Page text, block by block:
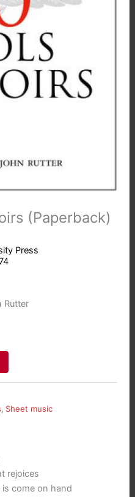
(Paperback)
Press
Rutter
, Sheet music
rejoices
come on hand